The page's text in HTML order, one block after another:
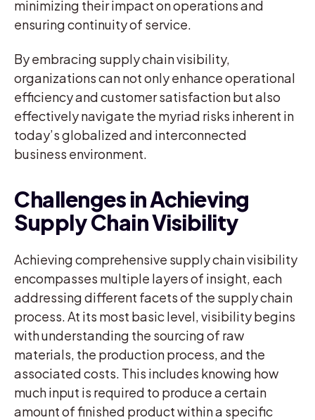
minimizing their impact on operations and
ensuring continuity of service.
By embracing supply chain visibility,
organizations can not only enhance operational
efficiency and customer satisfaction but also
effectively navigate the myriad risks inherent in
today’s globalized and interconnected
business environment.
Challenges in Achieving
Supply Chain Visibility
Achieving comprehensive supply chain visibility
encompasses multiple layers of insight, each
addressing different facets of the supply chain
process. At its most basic level, visibility begins
with understanding the sourcing of raw
materials, the production process, and the
associated costs. This includes knowing how
much input is required to produce a certain
amount of finished product within a specific